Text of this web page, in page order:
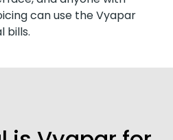
can use the Vyapar
bills.